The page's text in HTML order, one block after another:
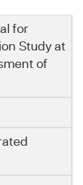
for
Study at
of